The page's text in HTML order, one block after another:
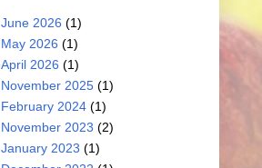
June 2026 (1)
May 2026 (1)
April 2026 (1)
November 2025 (1)
February 2024 (1)
November 2023 (2)
January 2023 (1)